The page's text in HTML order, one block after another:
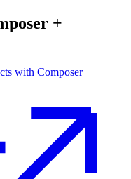
+
with Composer